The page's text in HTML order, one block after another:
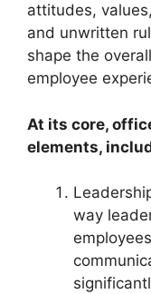
attitudes,
and unwritten
shape the
employee
At its core,
elements,
way